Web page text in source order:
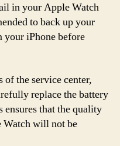
in your Apple Watch
to back up your
iPhone before
of the service center,
replace the battery
that the quality
Watch will not be